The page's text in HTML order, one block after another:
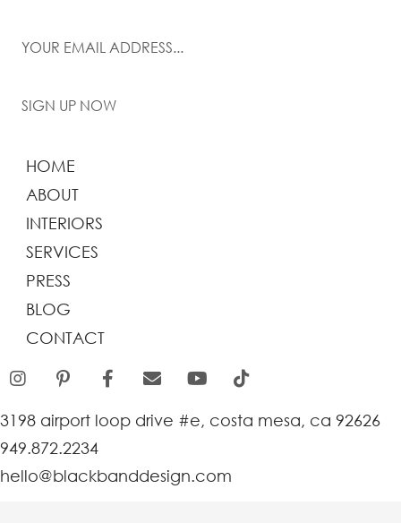
SIGN UP NOW
HOME
ABOUT
INTERIORS
SERVICES
PRESS
BLOG
CONTACT
3198 airport loop drive #e, costa mesa, ca 92626
949.872.2234
hello@blackbanddesign.com